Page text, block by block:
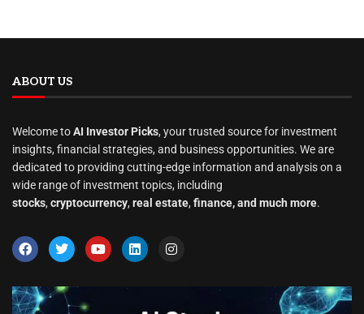
ABOUT US
Welcome toAI Investor Picks, your trusted source for investment
insights, financial strategies, and business opportunities. We are
dedicated to providing cutting-edge information and analysis on a
wide range of investment topics, including
stocks, cryptocurrency, real estate, finance, and much more.